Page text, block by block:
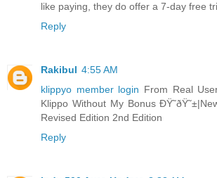
like paying, they do offer a 7-day free
Reply
Rakibul 4:55 AM
klippyo member login From Real
Klippo Without My Bonus
Revised Edition 2nd Edition
Reply